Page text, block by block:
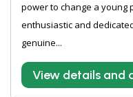
power to change a young
enthusiastic and
genuine...
View details and